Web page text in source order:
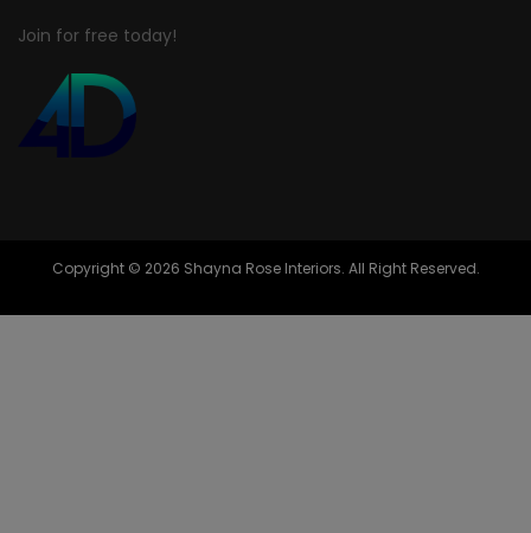
Join for free today!
Copyright © 2026 Shayna Rose Interiors. All Right Reserved.